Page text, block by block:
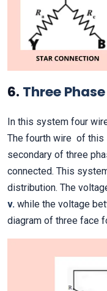
6. Three
In this system four
The fourth wire of this
secondary of three
connected. This
distribution. The
v. while the voltage
diagram of three face